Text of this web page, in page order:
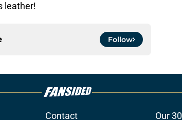
leather!
Follow
Contact Our